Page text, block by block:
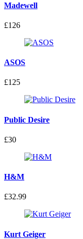
Madewell
£126
ASOS
£125
Public Desire
£30
H&M
£32.99
Kurt Geiger